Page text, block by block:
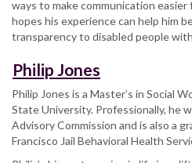
ways to make communication
hopes his experience can help him
transparency to disabled people
Philip Jones
Philip Jones is a Master’s in Social
State University. Professionally, he
Advisory Commission and is also a
Francisco Jail Behavioral Health